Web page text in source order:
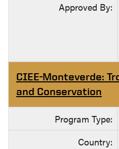
Approved By:
CIEE-Monteverde:
and Conservation
Program Type:
Country: